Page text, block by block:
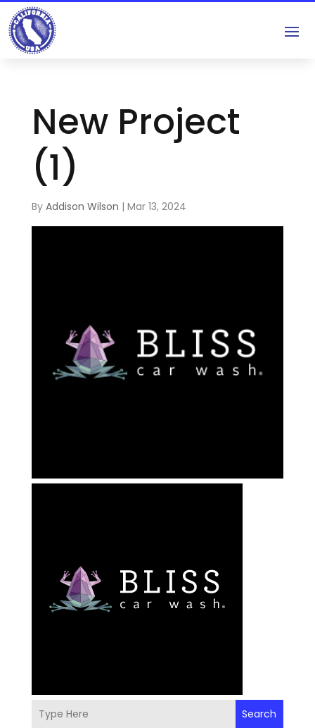
New Project
(1)
By Addison Wilson | Mar 13, 2024
Search